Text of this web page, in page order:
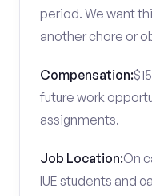
period. We want
another chore or
Compensation:
future work
assignments.
Job Location:On
IUE students and